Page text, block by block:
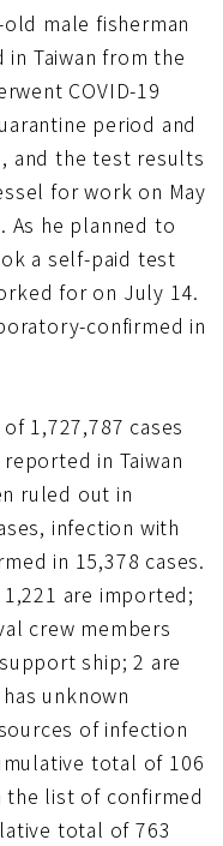
male fisherman
Taiwan from the
COVID-19
period and
and the test results
for work on May
As he planned to
a self-paid test
for on July 14.
confirmed in
1,727,787 cases
in Taiwan
ruled out in
infection with
in 15,378 cases.
are imported;
crew members
ship; 2 are
unknown
of infection
total of 106
the list of confirmed
total of 763